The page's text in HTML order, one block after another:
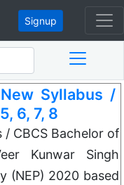
Signup
Syllabus /
6, 7, 8
/ CBCS Bachelor of
Kunwar Singh
(NEP) 2020 based